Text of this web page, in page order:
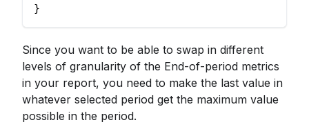
}
Since you want to be able to swap in different
levels of granularity of the End-of-period metrics
in your report, you need to make the last value in
whatever selected period get the maximum value
possible in the period.